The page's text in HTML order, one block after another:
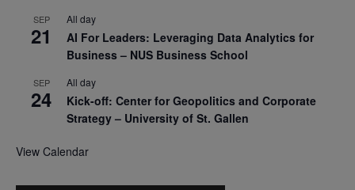
SEP
21
All day
AI For Leaders: Leveraging Data Analytics for
Business – NUS Business School
SEP
24
All day
Kick-off: Center for Geopolitics and Corporate
Strategy – University of St. Gallen
View Calendar